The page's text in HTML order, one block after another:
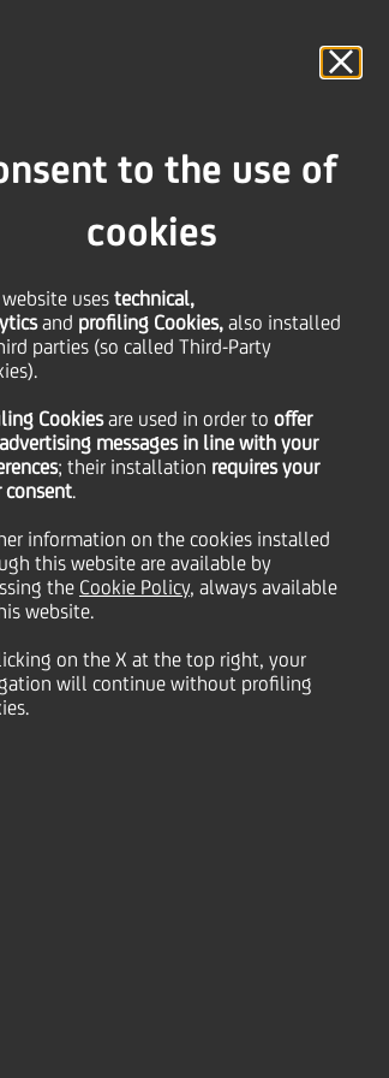
to the use of
cookies
uses technical,
and profiling Cookies, also installed
parties (so called Third-Party
Cookiesare used in order to offer
messages in line with your
; their installation requires your
consent.
information on the cookies installed
this website are available by
the Cookie Policy, always available
website.
on the X at the top right, your
will continue without profiling
PRINT SEND
bps over mid
have
Notes